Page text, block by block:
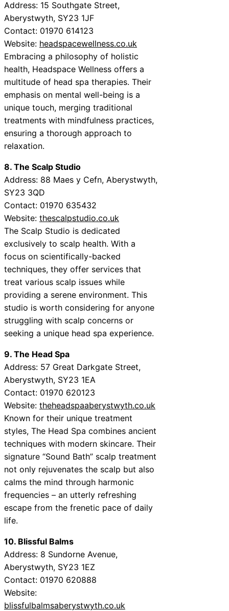
Address: 15 Southgate Street,
Aberystwyth, SY23 1JF
Contact: 01970 614123
Website: headspacewellness.co.uk
Embracing a philosophy of holistic
health, Headspace Wellness offers a
multitude of head spa therapies. Their
emphasis on mental well-being is a
unique touch, merging traditional
treatments with mindfulness practices,
ensuring a thorough approach to
relaxation.
8. The Scalp Studio
Address: 88 Maes y Cefn, Aberystwyth,
SY23 3QD
Contact: 01970 635432
Website: thescalpstudio.co.uk
The Scalp Studio is dedicated
exclusively to scalp health. With a
focus on scientifically-backed
techniques, they offer services that
treat various scalp issues while
providing a serene environment. This
studio is worth considering for anyone
struggling with scalp concerns or
seeking a unique head spa experience.
9. The Head Spa
Address: 57 Great Darkgate Street,
Aberystwyth, SY23 1EA
Contact: 01970 620123
Website: theheadspaaberystwyth.co.uk
Known for their unique treatment
styles, The Head Spa combines ancient
techniques with modern skincare. Their
signature “Sound Bath” scalp treatment
not only rejuvenates the scalp but also
calms the mind through harmonic
frequencies – an utterly refreshing
escape from the frenetic pace of daily
life.
10. Blissful Balms
Address: 8 Sundorne Avenue,
Aberystwyth, SY23 1EZ
Contact: 01970 620888
Website:
blissfulbalmsaberystwyth.co.uk